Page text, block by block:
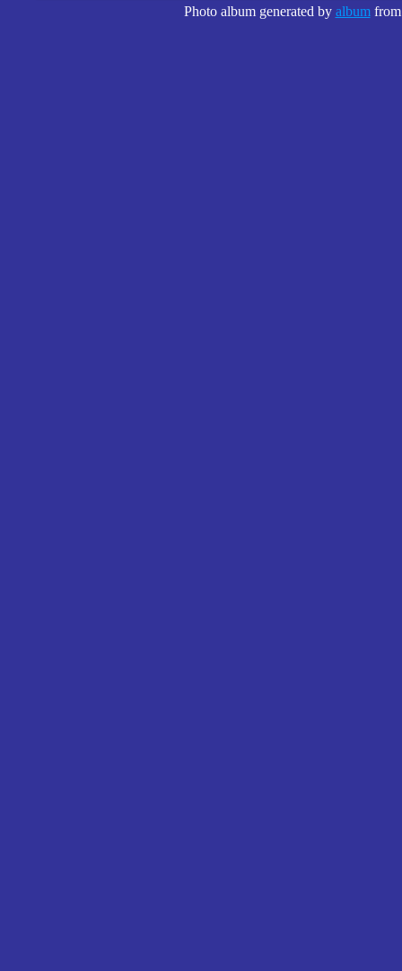
Photo album generated by album